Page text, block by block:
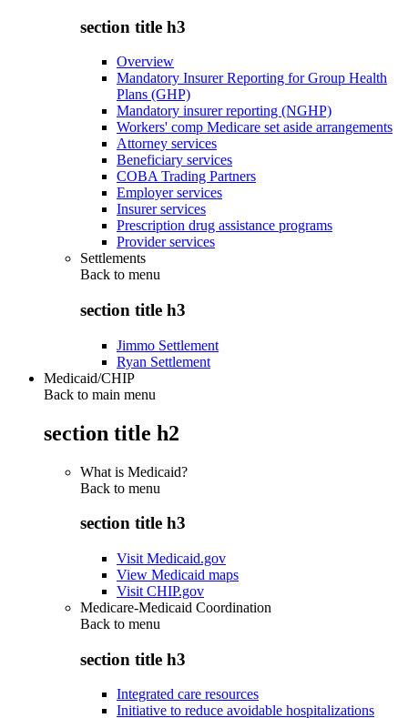
section title h3
Overview
Mandatory Insurer Reporting for Group Health
Plans (GHP)
Mandatory insurer reporting (NGHP)
Workers' comp Medicare set aside arrangements
Attorney services
Beneficiary services
COBA Trading Partners
Employer services
Insurer services
Prescription drug assistance programs
Provider services
Settlements
Back to menu
section title h3
Jimmo Settlement
Ryan Settlement
Medicaid/CHIP
Back to main menu
section title h2
What is Medicaid?
Back to menu
section title h3
Visit Medicaid.gov
View Medicaid maps
Visit CHIP.gov
Medicare-Medicaid Coordination
Back to menu
section title h3
Integrated care resources
Initiative to reduce avoidable hospitalizations